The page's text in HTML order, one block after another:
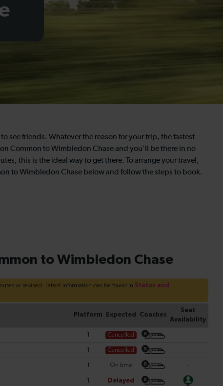
see friends. Whatever the reason for your trip, the fastest
Common to Wimbledon Chase and you’ll be there in no
this is the ideal way to get there. To arrange your travel,
to Wimbledon Chase below and follow the steps to book.